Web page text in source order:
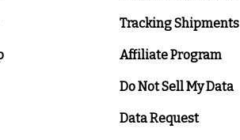
Tracking Shipments
Affiliate Program
Do Not Sell My Data
Data Request